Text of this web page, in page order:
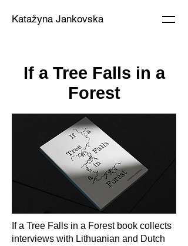
Katažyna Jankovska
If a Tree Falls in a
Forest
If a Tree Falls in a Forest book collects
interviews with Lithuanian and Dutch